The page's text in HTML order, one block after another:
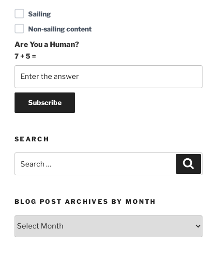
Sailing
Non-sailing content
Are You a Human?
7 + 5 =
SEARCH
BLOG POST ARCHIVES BY MONTH
Blog